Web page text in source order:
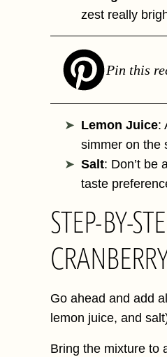
zest really
Pin this
Lemon Juice:
simmer on the
Salt: Don’t be
taste
STEP-BY-
Go ahead and add
lemon juice, and
Bring the mixture to